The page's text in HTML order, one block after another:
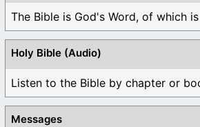
The Bible is God's Word, of which is
Holy Bible (Audio)
Listen to the Bible by chapter or
Messages